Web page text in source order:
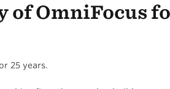
of OmniFocus
25 years.